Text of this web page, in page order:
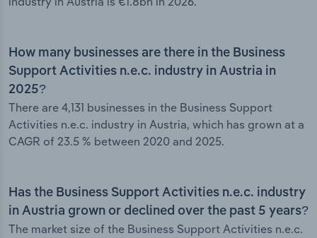
How many businesses are there in the Business
Support Activities n.e.c. industry in Austria in
2025?
There are 4,131 businesses in the Business Support
Activities n.e.c. industry in Austria, which has grown at a
CAGR of 23.5 % between 2020 and 2025.
Has the Business Support Activities n.e.c. industry
in Austria grown or declined over the past 5 years?
The market size of the Business Support Activities n.e.c.